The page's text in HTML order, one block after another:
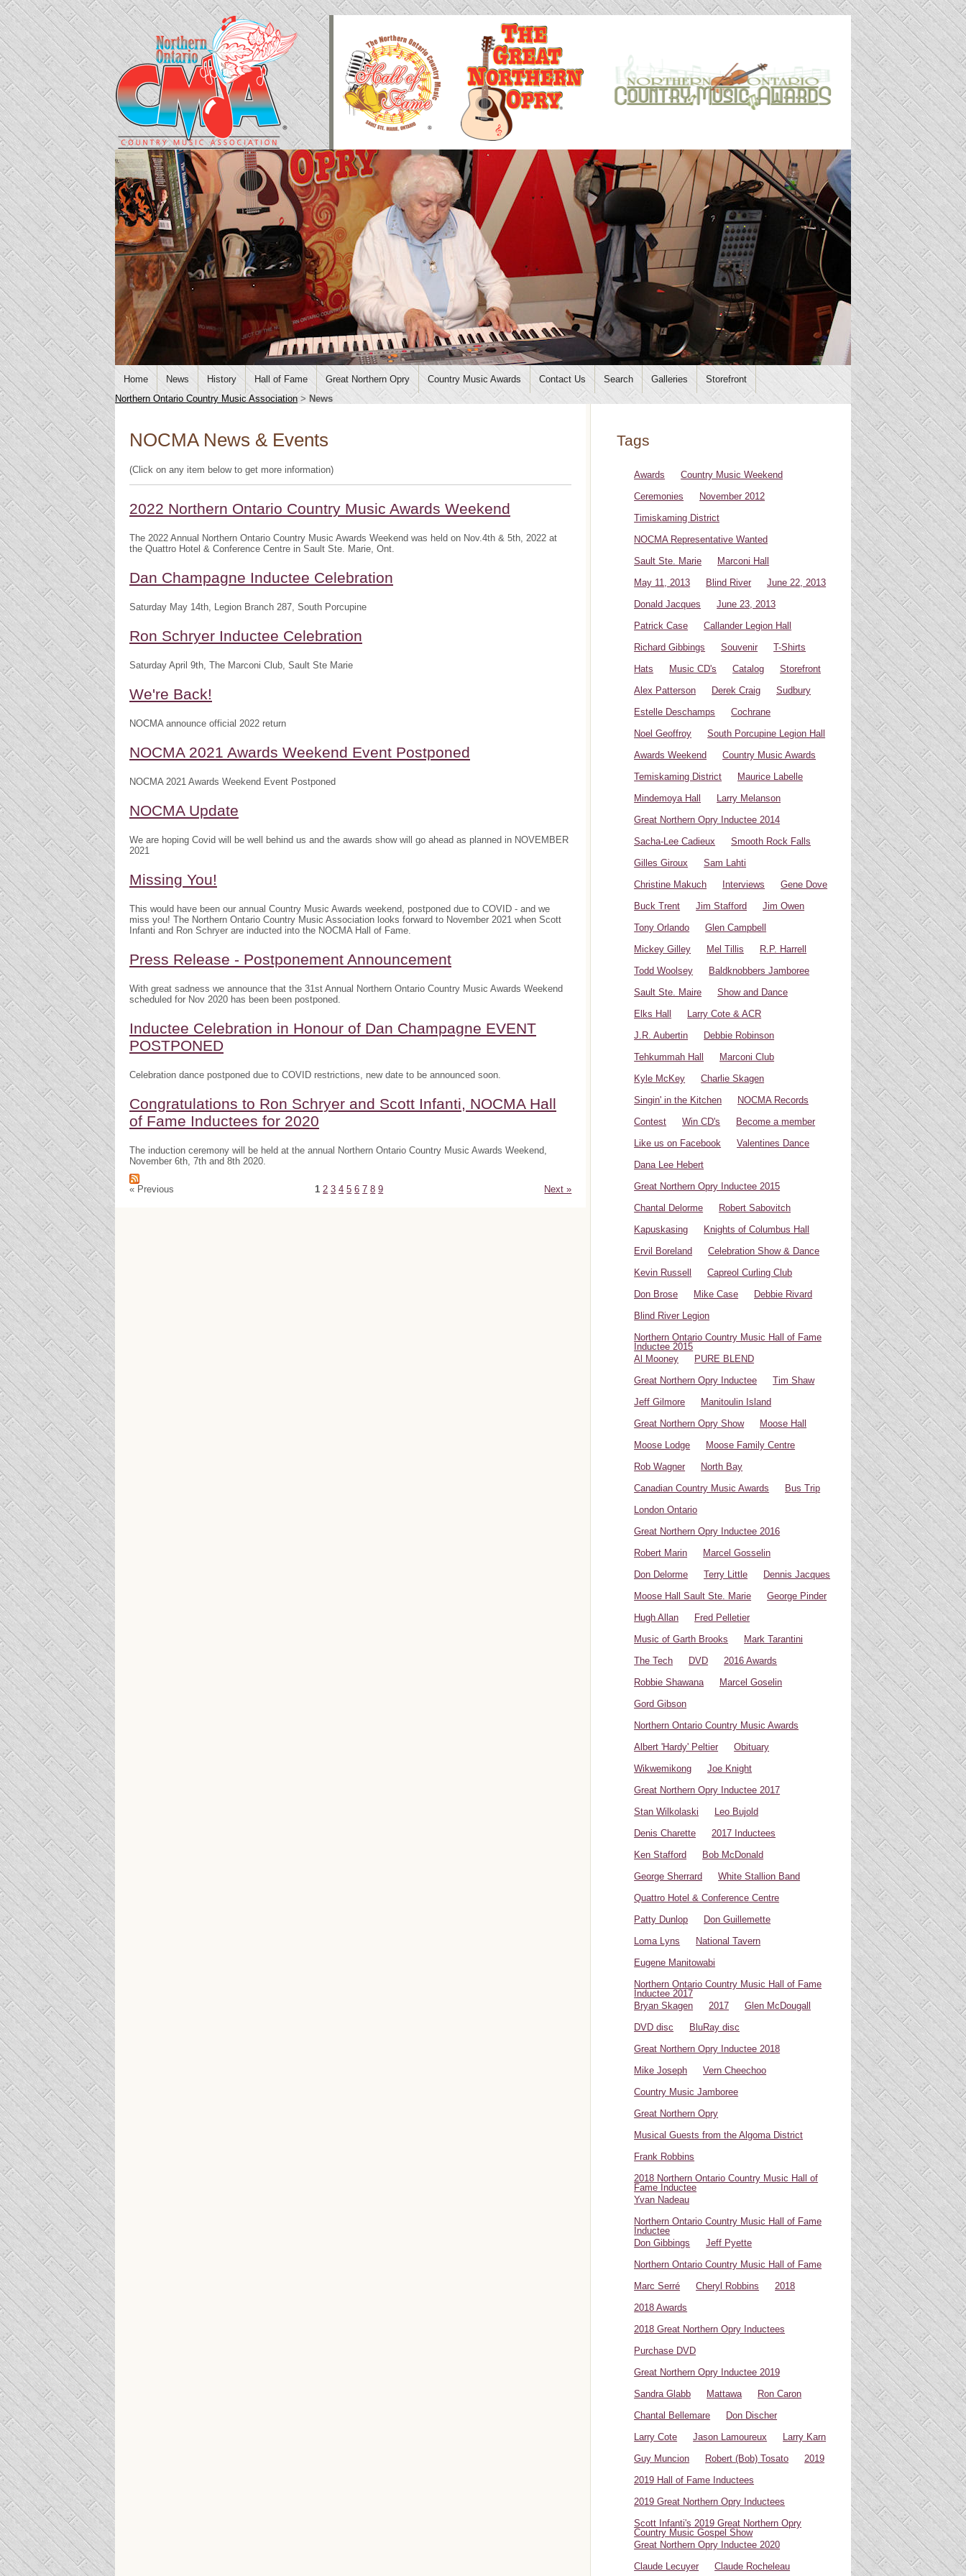
Home News History Hall of Fame Great Northern Opry Country Music Awards Contact Us Search Galleries
Storefront
Northern Ontario Country Music Association > News
NOCMA News & Events
(Click on any item below to get more information)
2022 Northern Ontario Country Music Awards Weekend
The 2022 Annual Northern Ontario Country Music Awards Weekend was held on Nov.4th & 5th, 2022 at
the Quattro Hotel & Conference Centre in Sault Ste. Marie, Ont.
Dan Champagne Inductee Celebration
Saturday May 14th, Legion Branch 287, South Porcupine
Ron Schryer Inductee Celebration
Saturday April 9th, The Marconi Club, Sault Ste Marie
We're Back!
NOCMA announce official 2022 return
NOCMA 2021 Awards Weekend Event Postponed
NOCMA 2021 Awards Weekend Event Postponed
NOCMA Update
We are hoping Covid will be well behind us and the awards show will go ahead as planned in NOVEMBER
2021
Missing You!
This would have been our annual Country Music Awards weekend, postponed due to COVID - and we
miss you! The Northern Ontario Country Music Association looks forward to November 2021 when Scott
Infanti and Ron Schryer are inducted into the NOCMA Hall of Fame.
Press Release - Postponement Announcement
With great sadness we announce that the 31st Annual Northern Ontario Country Music Awards Weekend
scheduled for Nov 2020 has been been postponed.
Inductee Celebration in Honour of Dan Champagne EVENT
POSTPONED
Celebration dance postponed due to COVID restrictions, new date to be announced soon.
Congratulations to Ron Schryer and Scott Infanti, NOCMA Hall
of Fame Inductees for 2020
The induction ceremony will be held at the annual Northern Ontario Country Music Awards Weekend,
November 6th, 7th and 8th 2020.
« Previous 1 2 3 4 5 6 7 8 9 Next »
Tags
Awards
Country Music Weekend
Ceremonies
November 2012
Timiskaming District
NOCMA Representative Wanted
Sault Ste. Marie
Marconi Hall
May 11, 2013
Blind River
June 22, 2013
Donald Jacques
June 23, 2013
Patrick Case
Callander Legion Hall
Richard Gibbings
Souvenir
T-Shirts
Hats
Music CD's Catalog
Storefront
Alex Patterson
Derek Craig
Sudbury
Estelle Deschamps
Cochrane
Noel Geoffroy
South Porcupine Legion Hall
Awards Weekend
Country Music Awards
Temiskaming District
Maurice Labelle
Mindemoya Hall
Larry Melanson
Great Northern Opry Inductee 2014
Sacha-Lee Cadieux
Smooth Rock Falls
Gilles Giroux
Sam Lahti
Christine Makuch
Interviews
Gene Dove
Buck Trent
Jim Stafford
Jim Owen
Tony Orlando
Glen Campbell
Mickey Gilley
Mel Tillis
R.P. Harrell
Todd Woolsey
Baldknobbers Jamboree
Sault Ste. Maire
Show and Dance
Elks Hall
Larry Cote & ACR
J.R. Aubertin
Debbie Robinson
Tehkummah Hall
Marconi Club
Kyle McKey
Charlie Skagen
Singin' in the Kitchen
NOCMA Records
Contest
Win CD's
Become a member
Like us on Facebook
Valentines Dance
Dana Lee Hebert
Great Northern Opry Inductee 2015
Chantal Delorme
Robert Sabovitch
Kapuskasing
Knights of Columbus Hall
Ervil Boreland
Celebration Show & Dance
Kevin Russell
Capreol Curling Club
Don Brose
Mike Case
Debbie Rivard
Blind River Legion
Northern Ontario Country Music Hall of Fame
Inductee 2015
Al Mooney
PURE BLEND
Great Northern Opry Inductee
Tim Shaw
Jeff Gilmore
Manitoulin Island
Great Northern Opry Show
Moose Hall
Moose Lodge
Moose Family Centre
Rob Wagner
North Bay
Canadian Country Music Awards
Bus Trip
London Ontario
Great Northern Opry Inductee 2016
Robert Marin
Marcel Gosselin
Don Delorme
Terry Little
Dennis Jacques
Moose Hall Sault Ste. Marie
George Pinder
Hugh Allan
Fred Pelletier
Music of Garth Brooks
Mark Tarantini
The Tech
DVD
2016 Awards
Robbie Shawana
Marcel Goselin
Gord Gibson
Northern Ontario Country Music Awards
Albert 'Hardy' Peltier
Obituary
Wikwemikong
Joe Knight
Great Northern Opry Inductee 2017
Stan Wilkolaski
Leo Bujold
Denis Charette
2017 Inductees
Ken Stafford
Bob McDonald
George Sherrard
White Stallion Band
Quattro Hotel & Conference Centre
Patty Dunlop
Don Guillemette
Loma Lyns
National Tavern
Eugene Manitowabi
Northern Ontario Country Music Hall of Fame
Inductee 2017
Bryan Skagen
2017
Glen McDougall
DVD disc
BluRay disc
Great Northern Opry Inductee 2018
Mike Joseph
Vern Cheechoo
Country Music Jamboree
Great Northern Opry
Musical Guests from the Algoma District
Frank Robbins
2018 Northern Ontario Country Music Hall of
Fame Inductee
Yvan Nadeau
Northern Ontario Country Music Hall of Fame
Inductee
Don Gibbings
Jeff Pyette
Northern Ontario Country Music Hall of Fame
Marc Serré
Cheryl Robbins
2018
2018 Awards
2018 Great Northern Opry Inductees
Purchase DVD
Great Northern Opry Inductee 2019
Sandra Glabb
Mattawa
Ron Caron
Chantal Bellemare
Don Discher
Larry Cote
Jason Lamoureux
Larry Karn
Guy Muncion
Robert (Bob) Tosato
2019
2019 Hall of Fame Inductees
2019 Great Northern Opry Inductees
Scott Infanti's 2019 Great Northern Opry
Country Music Gospel Show
Great Northern Opry Inductee 2020
Claude Lecuyer
Claude Rocheleau